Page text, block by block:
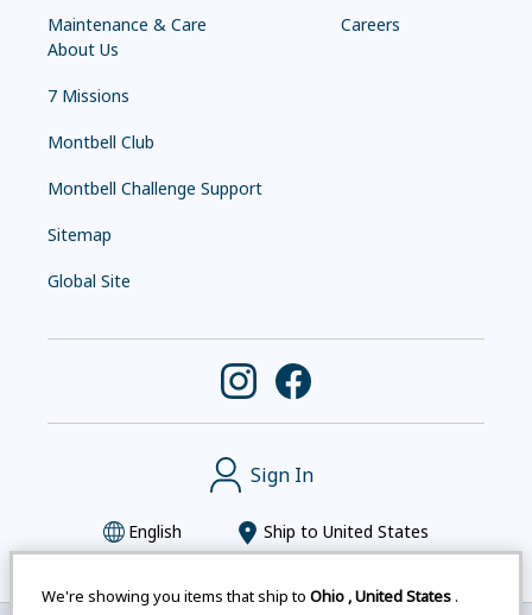
We're showing you items that ship to Ohio ,United States .
Maintenance & Care
Careers
About Us
7 Missions
Montbell Club
Montbell Challenge Support
Sitemap
Global Site
Sign In
English Ship to United States